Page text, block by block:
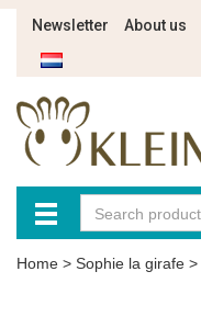
Newsletter About us
Home > Sophie la girafe >